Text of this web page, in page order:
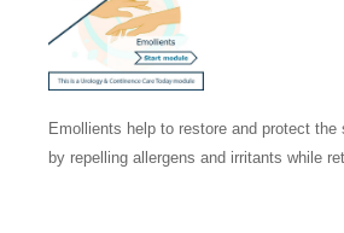
Emollients help to restore and protect the
by repelling allergens and irritants while